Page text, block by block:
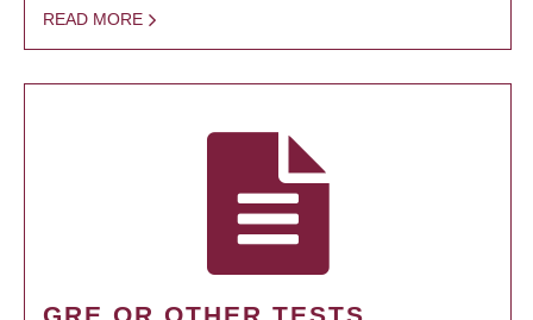
READ MORE
GRE OR OTHER TESTS